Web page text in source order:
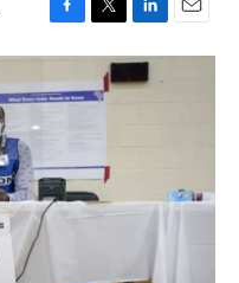
F
a
e
k
T
w
i
t
r
L
i
n
k
E
m